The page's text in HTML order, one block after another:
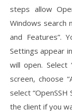
steps allow
Windows search
and Features”.
Settings appear
will open. Select
screen, choose
select
the client if you